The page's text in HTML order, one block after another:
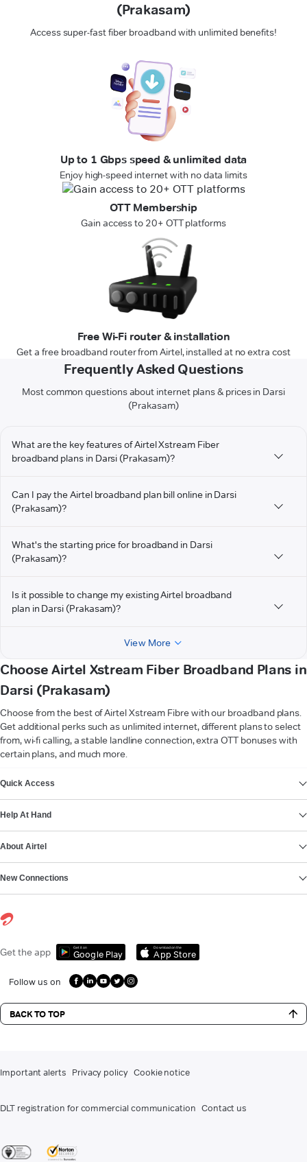
(Prakasam)
Access super-fast fiber broadband with unlimited benefits!
Up to 1 Gbps speed & unlimited data
Enjoy high-speed internet with no data limits
OTT Membership
Gain access to 20+ OTT platforms
Free Wi-Fi router & installation
Get a free broadband router from Airtel, installed at no extra cost
Frequently Asked Questions
Most common questions about internet plans & prices in Darsi
(Prakasam)
What are the key features of Airtel Xstream Fiber
broadband plans in Darsi (Prakasam)?
Can I pay the Airtel broadband plan bill online in Darsi
(Prakasam)?
What's the starting price for broadband in Darsi
(Prakasam)?
Is it possible to change my existing Airtel broadband
plan in Darsi (Prakasam)?
View More
Choose Airtel Xstream Fiber Broadband Plans in
Darsi (Prakasam)
Choose from the best of Airtel Xstream Fibre with our broadband plans.
Get additional perks such as unlimited internet, different plans to select
from, wi-fi calling, a stable landline connection, extra OTT bonuses with
certain plans, and much more.
Quick Access
Help At Hand
About Airtel
New Connections
Get the app Get it on
Google Play
Download on the
App Store
Follow us on
BACK TO TOP
Important alerts Privacy policy Cookie notice
DLT registration for commercial communication Contact us